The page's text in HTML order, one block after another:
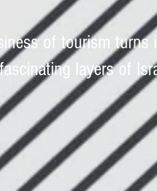
of tourism turns
layers of